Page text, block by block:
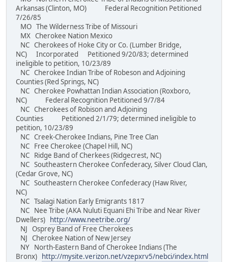
Arkansas (Clinton, MO) Federal Recognition Petitioned
7/26/85
MO The Wilderness Tribe of Missouri
MX Cherokee Nation Mexico
NC Cherokees of Hoke City or Co. (Lumber Bridge,
NC) Incorporated Petitioned 9/20/83; determined
ineligible to petition, 10/23/89
NC Cherokee Indian Tribe of Robeson and Adjoining
Counties (Red Springs, NC)
NC Cherokee Powhattan Indian Association (Roxboro,
NC) Federal Recognition Petitioned 9/7/84
NC Cherokees of Robison and Adjoining
Counties Petitioned 2/1/79; determined ineligible to
petition, 10/23/89
NC Creek-Cherokee Indians, Pine Tree Clan
NC Free Cherokee (Chapel Hill, NC)
NC Ridge Band of Cherkees (Ridgecrest, NC)
NC Southeastern Cherokee Confederacy, Silver Cloud Clan,
(Cedar Grove, NC)
NC Southeastern Cherokee Confederacy (Haw River,
NC)
NC Tsalagi Nation Early Emigrants 1817
NC Nee Tribe (AKA Nuluti Equani Ehi Tribe and Near River
Dwellers)
http://www.neetribe.org/
NJ Osprey Band of Free Cherokees
NJ Cherokee Nation of New Jersey
NY North-Eastern Band of Cherokee Indians (The
Bronx)
http://mysite.verizon.net/vzepxrv5/nebci/index.html